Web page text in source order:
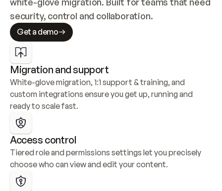
security, control and collaboration.
Get a demo
Migration and support
White-glove migration, 1:1 support & training, and
custom integrations ensure you get up, running and
ready to scale fast.
Access control
Tiered role and permissions settings let you precisely
choose who can view and edit your content.